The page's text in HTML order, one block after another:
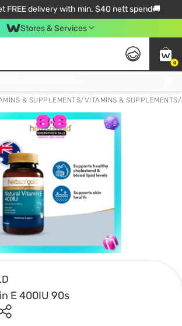
FREE delivery with min. $40 nett spend🚚
Stores & Services
0
& SUPPLEMENTS/VITAMINS & SUPPLEMENTS/
E 400IU 90s